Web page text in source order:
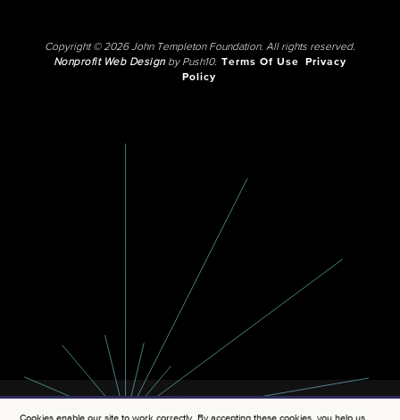
Copyright © 2026 John Templeton Foundation. All rights reserved.
Nonprofit Web Designby Push10. Terms Of Use
Privacy
Policy
Cookies enable our site to work correctly. By accepting these cookies, you help us